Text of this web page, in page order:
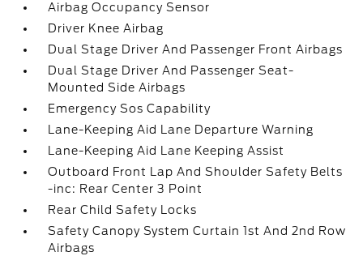
Airbag Occupancy Sensor
Driver Knee Airbag
Dual Stage Driver And Passenger Front Airbags
Dual Stage Driver And Passenger Seat-
Mounted Side Airbags
Emergency Sos Capability
Lane-Keeping Aid Lane Departure Warning
Lane-Keeping Aid Lane Keeping Assist
Outboard Front Lap And Shoulder Safety Belts
-inc: Rear Center 3 Point
Rear Child Safety Locks
Safety Canopy System Curtain 1st And 2nd Row
Airbags